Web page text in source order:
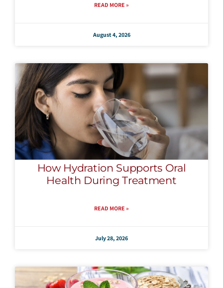
READ MORE »
August 4, 2026
How Hydration Supports Oral
Health During Treatment
READ MORE »
July 28, 2026